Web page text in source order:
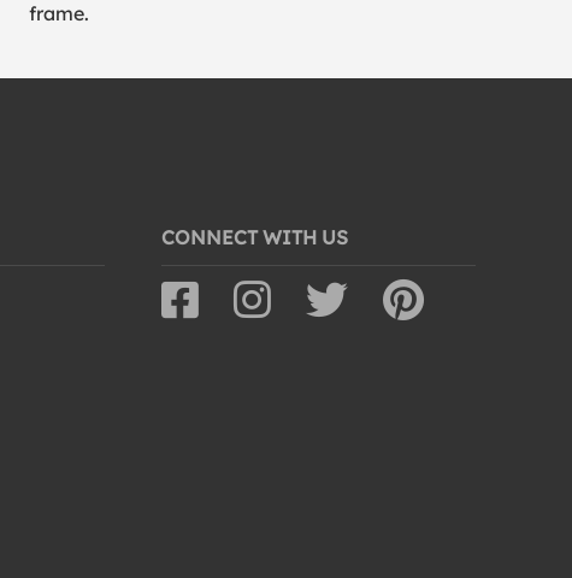
frame.
CONNECT WITH US